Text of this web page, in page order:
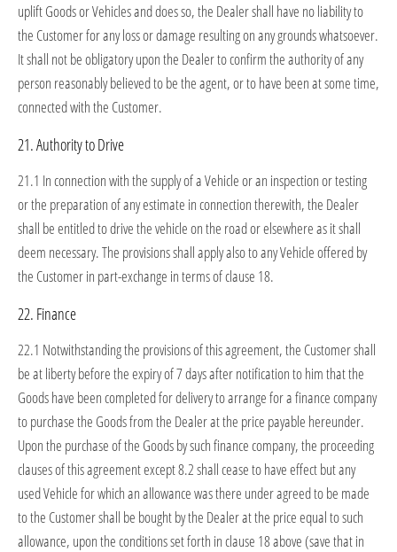
uplift Goods or Vehicles and does so, the Dealer shall have no liability to
the Customer for any loss or damage resulting on any grounds whatsoever.
It shall not be obligatory upon the Dealer to confirm the authority of any
person reasonably believed to be the agent, or to have been at some time,
connected with the Customer.
21. Authority to Drive
21.1 In connection with the supply of a Vehicle or an inspection or testing
or the preparation of any estimate in connection therewith, the Dealer
shall be entitled to drive the vehicle on the road or elsewhere as it shall
deem necessary. The provisions shall apply also to any Vehicle offered by
the Customer in part-exchange in terms of clause 18.
22. Finance
22.1 Notwithstanding the provisions of this agreement, the Customer shall
be at liberty before the expiry of 7 days after notification to him that the
Goods have been completed for delivery to arrange for a finance company
to purchase the Goods from the Dealer at the price payable hereunder.
Upon the purchase of the Goods by such finance company, the proceeding
clauses of this agreement except 8.2 shall cease to have effect but any
used Vehicle for which an allowance was there under agreed to be made
to the Customer shall be bought by the Dealer at the price equal to such
allowance, upon the conditions set forth in clause 18 above (save that in